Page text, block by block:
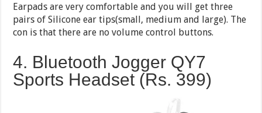
Earpads are very comfortable and you will get three
pairs of Silicone ear tips(small, medium and large). The
con is that there are no volume control buttons.
4. Bluetooth Jogger QY7
Sports Headset (Rs. 399)